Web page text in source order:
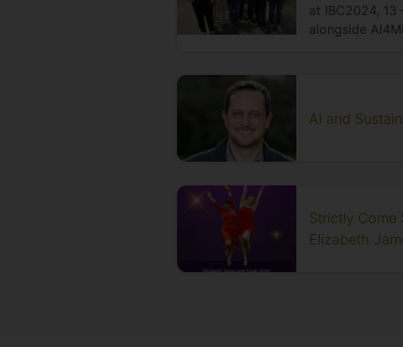
at IBC2024,
alongside
AI and
Strictly Come
Elizabeth